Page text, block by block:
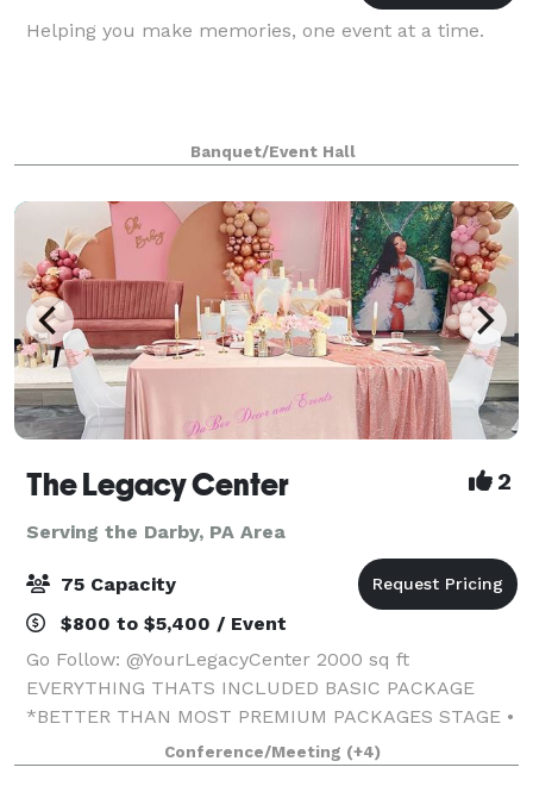
Helping you make memories, one event at a time.
Banquet/Event Hall
The Legacy Center 2
Serving the Darby, PA Area
75 Capacity
$800 to $5,400 / Event
Go Follow: @YourLegacyCenter 2000 sq ft
EVERYTHING THATS INCLUDED BASIC PACKAGE
*BETTER THAN MOST PREMIUM PACKAGES STAGE •
100 STANDING/75 SEATED • PRIVATE PARKING LOT •
ROUND, RECTANGLE & COCKTAIL TABLES • CLEAR
Conference/Meeting (+4)